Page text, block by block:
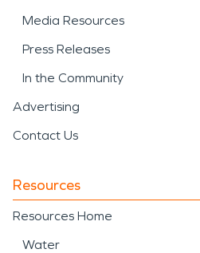
Media Resources
Press Releases
In the Community
Advertising
Contact Us
Resources
Resources Home
Water